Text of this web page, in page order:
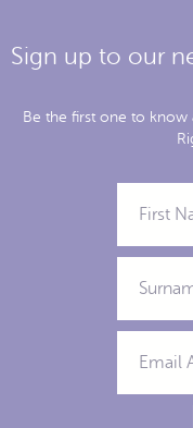
Sign up to our
Be the first one to know